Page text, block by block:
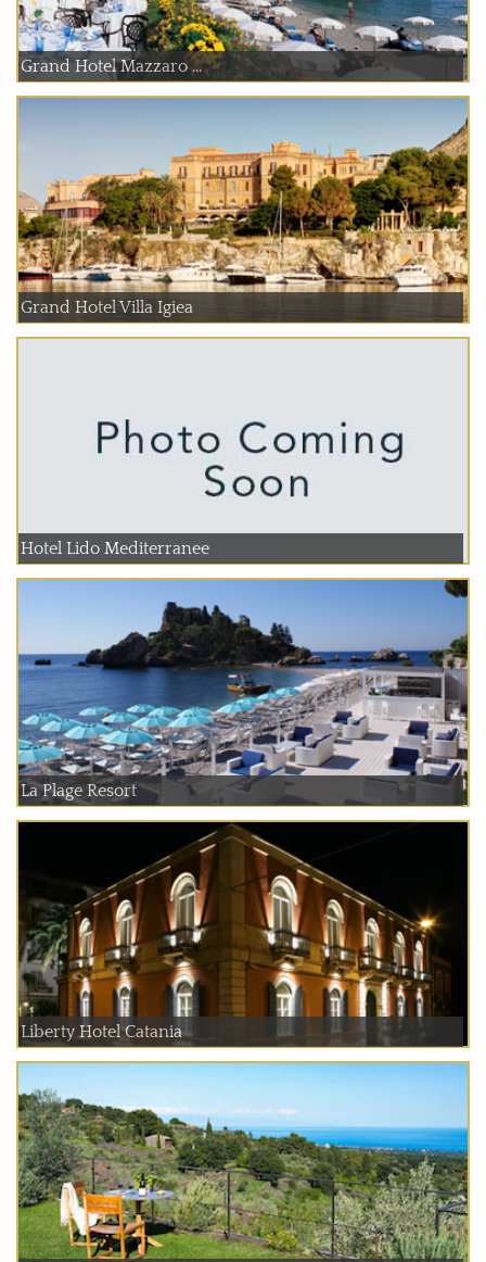
Grand Hotel Mazzaro ...
Grand Hotel Villa Igiea
Hotel Lido Mediterranee
La Plage Resort
Liberty Hotel Catania